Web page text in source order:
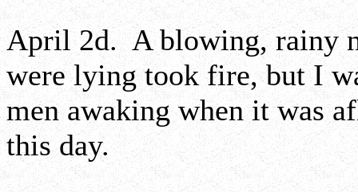
April 2d. A blowing, rainy
were lying took fire, but I
men awaking when it was
this day.